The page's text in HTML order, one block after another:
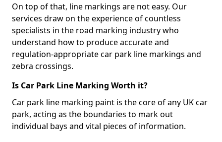
On top of that, line markings are not easy. Our
services draw on the experience of countless
specialists in the road marking industry who
understand how to produce accurate and
regulation-appropriate car park line markings and
zebra crossings.
Is Car Park Line Marking Worth it?
Car park line marking paint is the core of any UK car
park, acting as the boundaries to mark out
individual bays and vital pieces of information.